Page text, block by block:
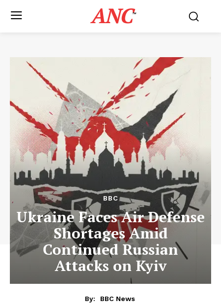
ANC™
BBC
Ukraine Faces Air Defense
Shortages Amid
Continued Russian
Attacks on Kyiv
By:
BBC News